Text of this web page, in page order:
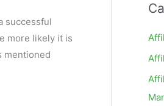
successful
more likely it is
mentioned